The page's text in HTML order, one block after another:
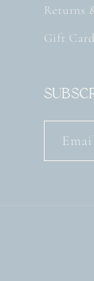
Returns
Gift Card